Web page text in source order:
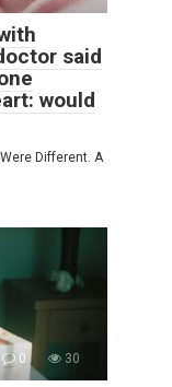
said
would
Different. A
0 30